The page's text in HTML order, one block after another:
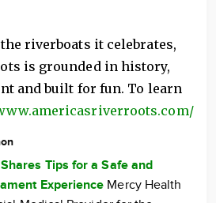
riverboats it celebrates,
is grounded in history,
and built for fun. To learn
Tips for a Safe and
Experience Mercy Health